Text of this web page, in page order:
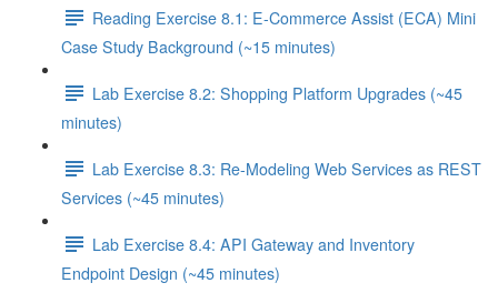
Reading Exercise 8.1: E-Commerce Assist (ECA) Mini
Case Study Background (~15 minutes)
Lab Exercise 8.2: Shopping Platform Upgrades (~45
minutes)
Lab Exercise 8.3: Re-Modeling Web Services as REST
Services (~45 minutes)
Lab Exercise 8.4: API Gateway and Inventory
Endpoint Design (~45 minutes)